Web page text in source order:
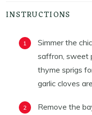
INSTRUCTIONS
Simmer the
saffron, sweet
thyme sprigs
garlic cloves
Remove the